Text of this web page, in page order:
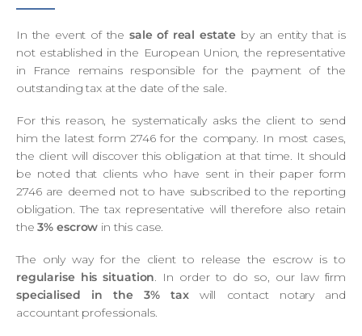
In the event of the sale of real estate by an entity that is
not established in the European Union, the representative
in France remains responsible for the payment of the
outstanding tax at the date of the sale.
For this reason, he systematically asks the client to send
him the latest form 2746 for the company. In most cases,
the client will discover this obligation at that time. It should
be noted that clients who have sent in their paper form
2746 are deemed not to have subscribed to the reporting
obligation. The tax representative will therefore also retain
the 3% escrow in this case.
The only way for the client to release the escrow is to
regularise his situation. In order to do so, our law firm
specialised in the 3% taxwill contact notary and
accountant professionals.